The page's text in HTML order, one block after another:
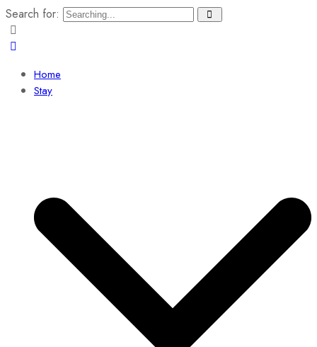
Search for:
Home
Stay